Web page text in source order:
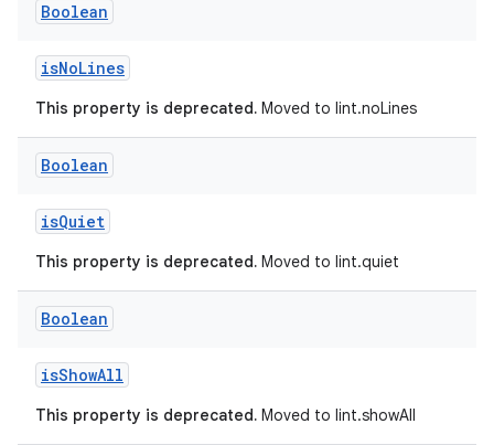
Boolean
isNoLines
This property is deprecated. Moved to lint.noLines
Boolean
isQuiet
This property is deprecated. Moved to lint.quiet
Boolean
isShowAll
This property is deprecated. Moved to lint.showAll